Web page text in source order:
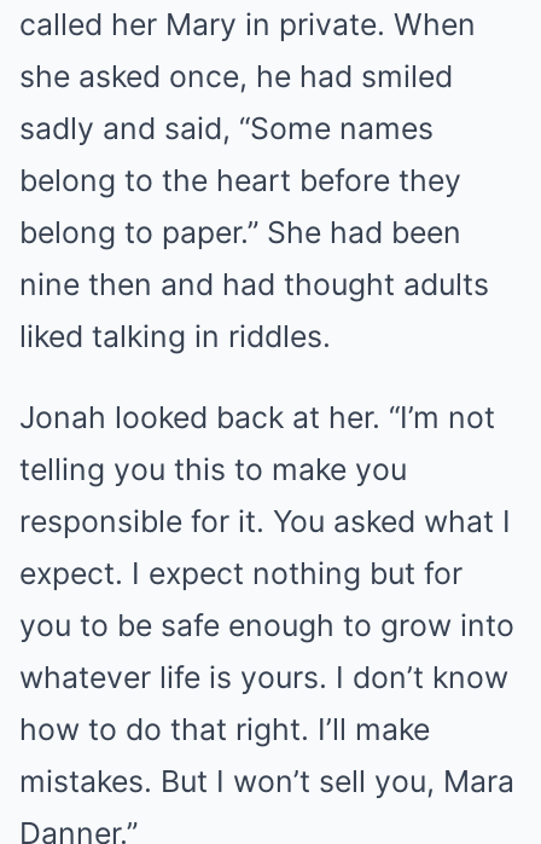
called her Mary in private. When
she asked once, he had smiled
sadly and said, “Some names
belong to the heart before they
belong to paper.” She had been
nine then and had thought adults
liked talking in riddles.
Jonah looked back at her. “I’m not
telling you this to make you
responsible for it. You asked what I
expect. I expect nothing but for
you to be safe enough to grow into
whatever life is yours. I don’t know
how to do that right. I’ll make
mistakes. But I won’t sell you, Mara
Danner.”